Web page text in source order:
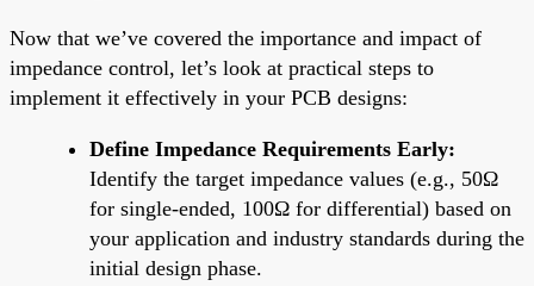
Now that we’ve covered the importance and impact of
impedance control, let’s look at practical steps to
implement it effectively in your PCB designs:
Define Impedance Requirements Early:
Identify the target impedance values (e.g., 50Ω
for single-ended, 100Ω for differential) based on
your application and industry standards during the
initial design phase.